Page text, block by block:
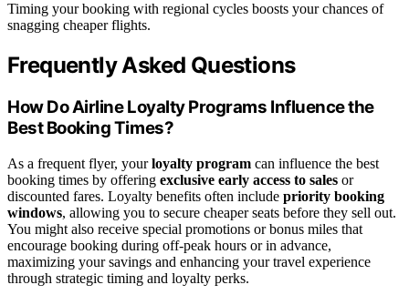
Timing your booking with regional cycles boosts your chances of
snagging cheaper flights.
Frequently Asked Questions
How Do Airline Loyalty Programs Influence the
Best Booking Times?
As a frequent flyer, yourloyalty program can influence the best
booking times by offering exclusive early access to sales or
discounted fares. Loyalty benefits often include priority booking
windows, allowing you to secure cheaper seats before they sell out.
You might also receive special promotions or bonus miles that
encourage booking during off-peak hours or in advance,
maximizing your savings and enhancing your travel experience
through strategic timing and loyalty perks.